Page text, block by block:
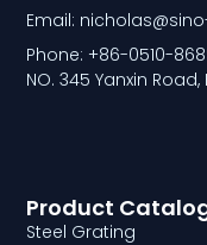
Product
Steel Grating
Email:
Phone: +86-0510-
NO. 345 Yanxin